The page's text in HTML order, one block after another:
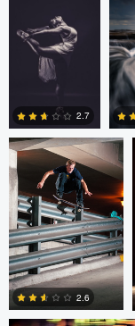
0
2.7
Sutherland Boswell
2.6
Eric Bouchard